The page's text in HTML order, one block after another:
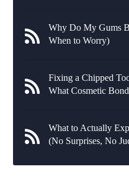
Why Do My Gums
When to Worry)
Fixing a Chipped
What Cosmetic
What to Actually
(No Surprises, No